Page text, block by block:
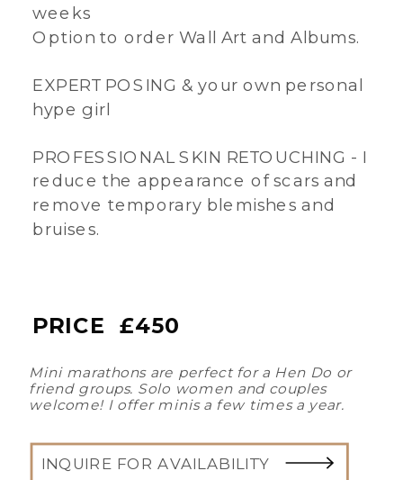
INQUIRE FOR AVAILABILITY
Mini marathons are perfect for a Hen Do or
friend groups. Solo women and couples
welcome! I offer minis a few times a year.
weeks
Option to order Wall Art and Albums.
EXPERT POSING & your own personal
hype girl
PROFESSIONAL SKIN RETOUCHING - I
reduce the appearance of scars and
remove temporary blemishes and
bruises.
PRICE £450